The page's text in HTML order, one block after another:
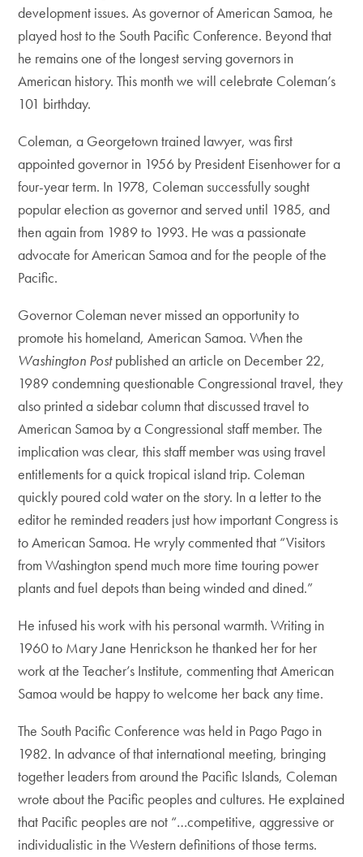
development issues. As governor of American Samoa, he
played host to the South Pacific Conference. Beyond that
he remains one of the longest serving governors in
American history. This month we will celebrate Coleman’s
101 birthday.
Coleman, a Georgetown trained lawyer, was first
appointed governor in 1956 by President Eisenhower for a
four-year term. In 1978, Coleman successfully sought
popular election as governor and served until 1985, and
then again from 1989 to 1993. He was a passionate
advocate for American Samoa and for the people of the
Pacific.
Governor Coleman never missed an opportunity to
promote his homeland, American Samoa. When the
Washington Postpublished an article on December 22,
1989 condemning questionable Congressional travel, they
also printed a sidebar column that discussed travel to
American Samoa by a Congressional staff member. The
implication was clear, this staff member was using travel
entitlements for a quick tropical island trip. Coleman
quickly poured cold water on the story. In a letter to the
editor he reminded readers just how important Congress is
to American Samoa. He wryly commented that “Visitors
from Washington spend much more time touring power
plants and fuel depots than being winded and dined.”
He infused his work with his personal warmth. Writing in
1960 to Mary Jane Henrickson he thanked her for her
work at the Teacher’s Institute, commenting that American
Samoa would be happy to welcome her back any time.
The South Pacific Conference was held in Pago Pago in
1982. In advance of that international meeting, bringing
together leaders from around the Pacific Islands, Coleman
wrote about the Pacific peoples and cultures. He explained
that Pacific peoples are not “…competitive, aggressive or
individualistic in the Western definitions of those terms.